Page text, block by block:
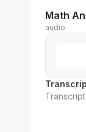
Math
audio